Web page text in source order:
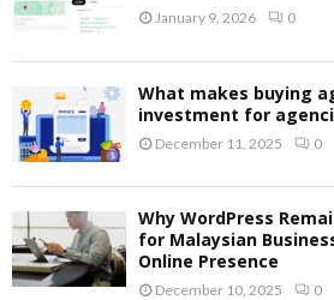
January 9, 2026 0
What makes buying
investment for
December 11, 2025 0
Why WordPress
for Malaysian
Online Presence
December 10, 2025 0